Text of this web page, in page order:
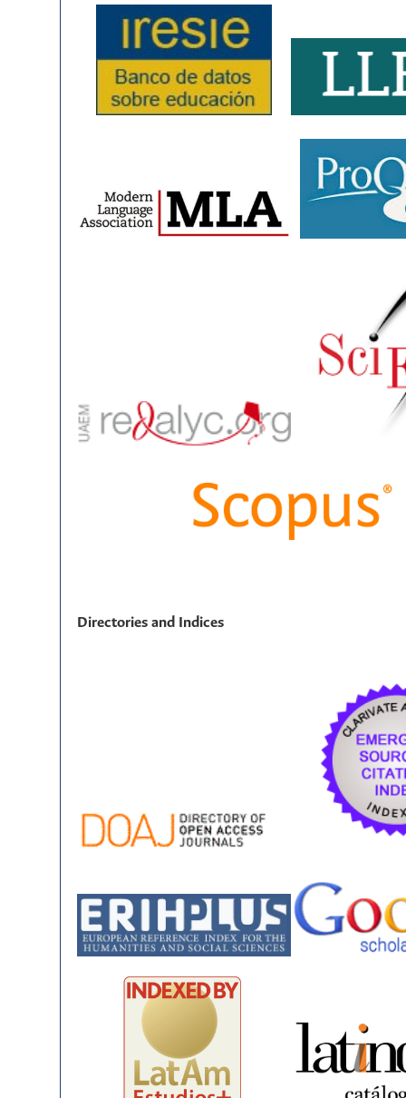
Directories and Indices